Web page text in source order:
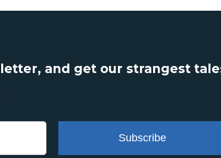
and get our strangest
Subscribe